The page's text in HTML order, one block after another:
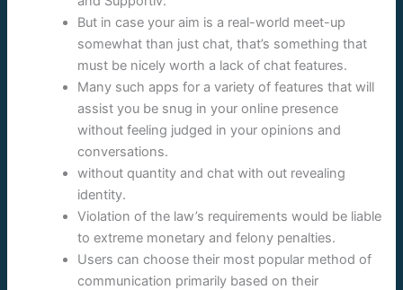
But in case your aim is a real-world meet-up
somewhat than just chat, that’s something that
must be nicely worth a lack of chat features.
Many such apps for a variety of features that will
assist you be snug in your online presence
without feeling judged in your opinions and
conversations.
without quantity and chat with out revealing
identity.
Violation of the law’s requirements would be liable
to extreme monetary and felony penalties.
Users can choose their most popular method of
communication primarily based on their